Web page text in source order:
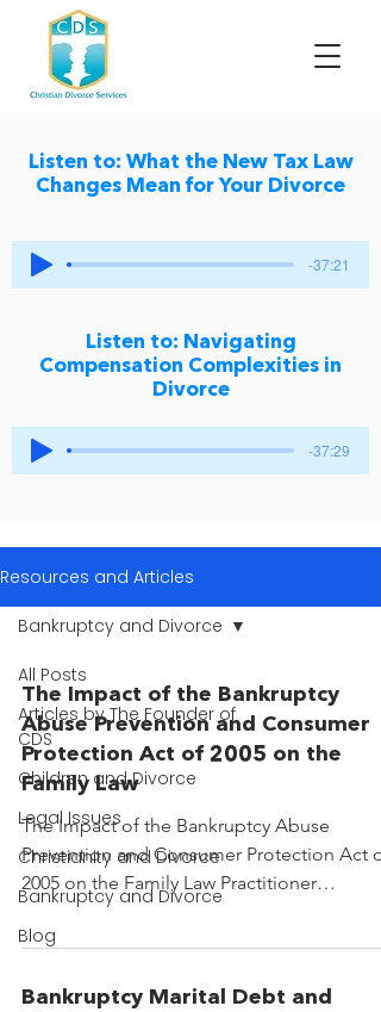
Listen to: What the New Tax Law
Changes Mean for Your Divorce
-37:21
Listen to: Navigating
Compensation Complexities in
Divorce
-37:29
Resources and Articles
All Posts
Articles by The Founder of
CDS
Children and Divorce
Legal Issues
Christianity and Divorce
Bankruptcy and Divorce
Blog
Bankruptcy and Divorce
The Impact of the Bankruptcy
Abuse Prevention and Consumer
Protection Act of 2005 on the
Family Law
The Impact of the Bankruptcy Abuse
Prevention and Consumer Protection Act of
2005 on the Family Law Practitioner
Introduction The family...
Bankruptcy Marital Debt and